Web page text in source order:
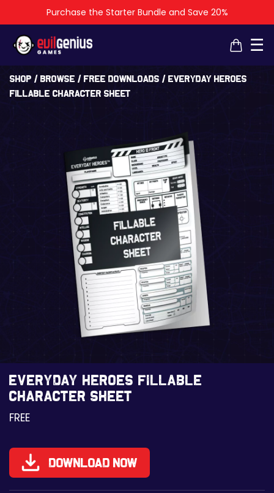
Purchase the Starter Bundle and Save 20%
☰
Shop / Browse / Free Downloads / Everyday Heroes
Fillable Character Sheet
Everyday Heroes Fillable
Character Sheet
FREE
Download Now
×
×